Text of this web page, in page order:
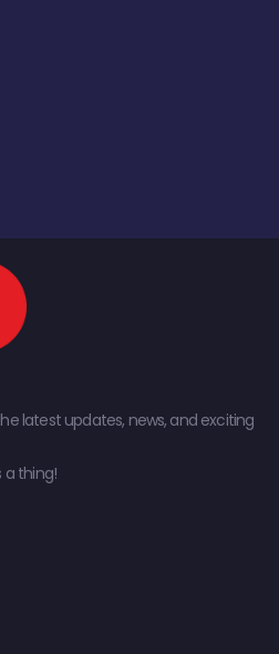
latest updates, news, and exciting
a thing!